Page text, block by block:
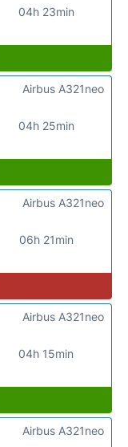
04h 23min
04h 25min
Airbus A321neo
06h 21min
Airbus A321neo
04h 15min
Airbus A321neo
Airbus A321neo